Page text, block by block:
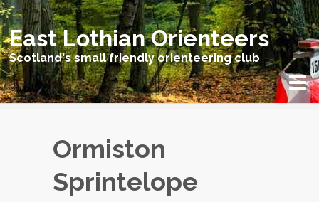
East Lothian Orienteers
Scotland's small friendly orienteering club
Ormiston
Sprintelope